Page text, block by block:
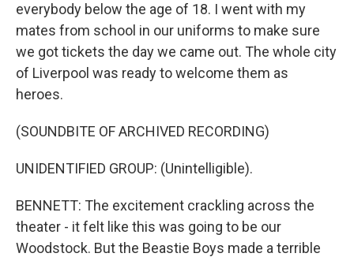
everybody below the age of 18. I went with my
mates from school in our uniforms to make sure
we got tickets the day we came out. The whole city
of Liverpool was ready to welcome them as
heroes.
(SOUNDBITE OF ARCHIVED RECORDING)
UNIDENTIFIED GROUP: (Unintelligible).
BENNETT: The excitement crackling across the
theater - it felt like this was going to be our
Woodstock. But the Beastie Boys made a terrible